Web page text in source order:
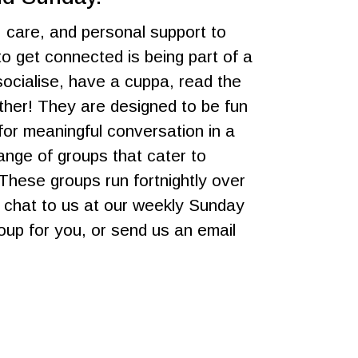
care, and personal support to
get connected is being part of a
have a cuppa, read the
They are designed to be fun
meaningful conversation in a
of groups that cater to
groups run fortnightly over
to us at our weekly Sunday
for you, or send us an email